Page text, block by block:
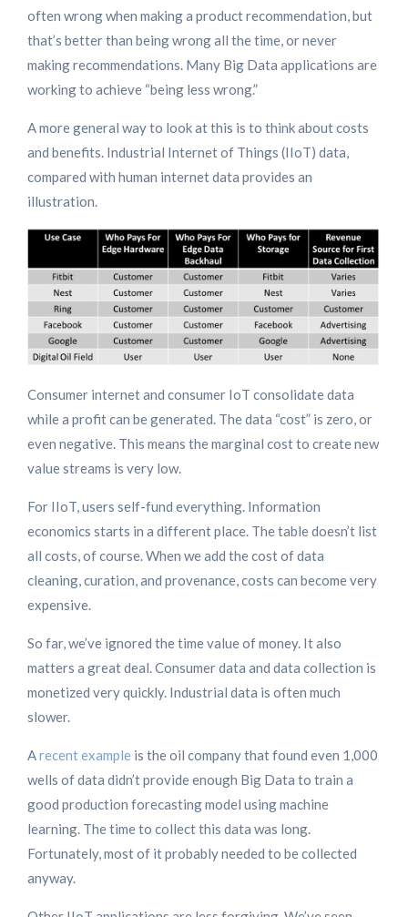
often wrong when making a product recommendation, but
that’s better than being wrong all the time, or never
making recommendations. Many Big Data applications are
working to achieve “being less wrong.”
A more general way to look at this is to think about costs
and benefits. Industrial Internet of Things (IIoT) data,
compared with human internet data provides an
illustration.
Consumer internet and consumer IoT consolidate data
while a profit can be generated. The data “cost” is zero, or
even negative. This means the marginal cost to create new
value streams is very low.
For IIoT, users self-fund everything. Information
economics starts in a different place. The table doesn’t list
all costs, of course. When we add the cost of data
cleaning, curation, and provenance, costs can become very
expensive.
So far, we’ve ignored the time value of money. It also
matters a great deal. Consumer data and data collection is
monetized very quickly. Industrial data is often much
slower.
Arecent example is the oil company that found even 1,000
wells of data didn’t provide enough Big Data to train a
good production forecasting model using machine
learning. The time to collect this data was long.
Fortunately, most of it probably needed to be collected
anyway.